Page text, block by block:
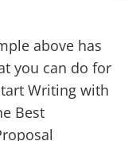
above has
you can do for
Writing with
Best